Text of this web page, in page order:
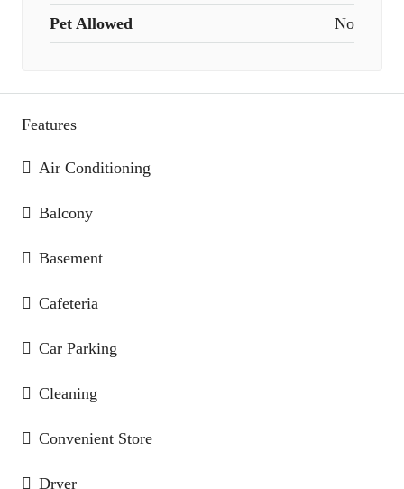
Pet Allowed No
Features
Air Conditioning
Balcony
Basement
Cafeteria
Car Parking
Cleaning
Convenient Store
Dryer